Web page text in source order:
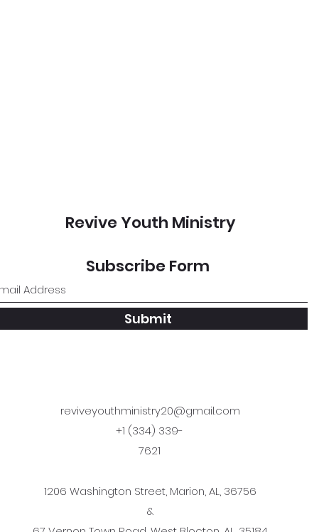
Revive Youth Ministry
Subscribe Form
Submit
+1 (334) 339-
7621
1206 Washington Street, Marion, AL, 36756
&
reviveyouthministry20@gmail.com